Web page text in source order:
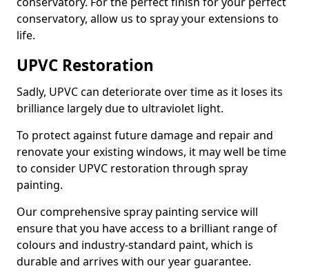
conservatory, allow us to spray your extensions to
life.
UPVC Restoration
Sadly, UPVC can deteriorate over time as it loses its
brilliance largely due to ultraviolet light.
To protect against future damage and repair and
renovate your existing windows, it may well be time
to consider UPVC restoration through spray
painting.
Our comprehensive spray painting service will
ensure that you have access to a brilliant range of
colours and industry-standard paint, which is
durable and arrives with our year guarantee.